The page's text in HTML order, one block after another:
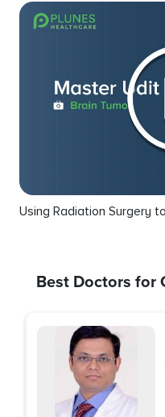
Using Radiation Surgery
Best Doctors for